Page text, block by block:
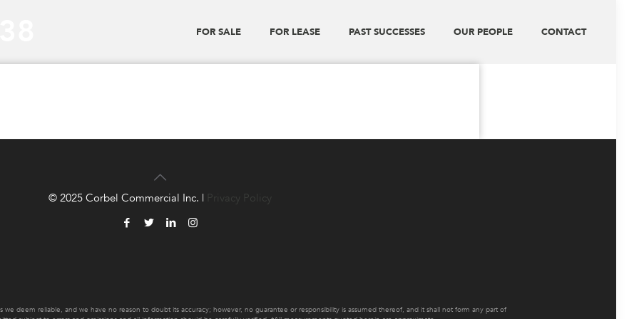
FOR SALE FOR LEASE PAST SUCCESSES OUR PEOPLE CONTACT
deem reliable, and we have no reason to doubt its accuracy; however, no guarantee or responsibility is assumed thereof, and it shall not form any part of
© 2025 Corbel Commercial Inc. | Privacy Policy